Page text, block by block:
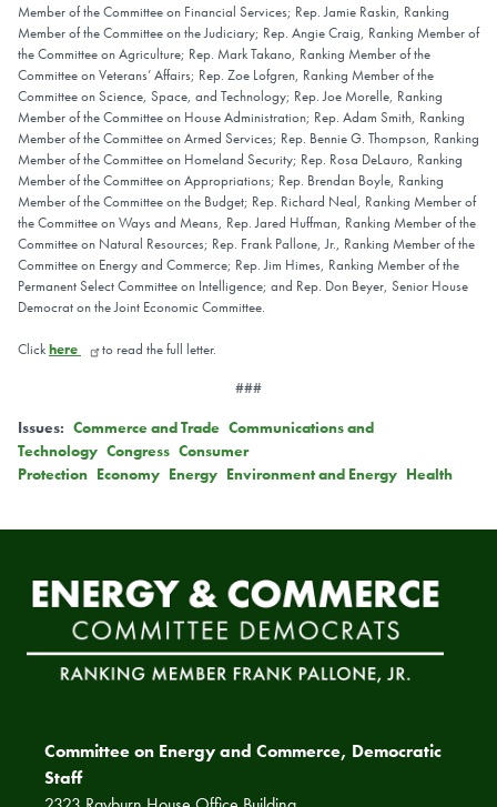
Member of the Committee on Financial Services; Rep. Jamie Raskin, Ranking
Member of the Committee on the Judiciary; Rep. Angie Craig, Ranking Member of
the Committee on Agriculture; Rep. Mark Takano, Ranking Member of the
Committee on Veterans’ Affairs; Rep. Zoe Lofgren, Ranking Member of the
Committee on Science, Space, and Technology; Rep. Joe Morelle, Ranking
Member of the Committee on House Administration; Rep. Adam Smith, Ranking
Member of the Committee on Armed Services; Rep. Bennie G. Thompson, Ranking
Member of the Committee on Homeland Security; Rep. Rosa DeLauro, Ranking
Member of the Committee on Appropriations; Rep. Brendan Boyle, Ranking
Member of the Committee on the Budget; Rep. Richard Neal, Ranking Member of
the Committee on Ways and Means, Rep. Jared Huffman, Ranking Member of the
Committee on Natural Resources; Rep. Frank Pallone, Jr., Ranking Member of the
Committee on Energy and Commerce; Rep. Jim Himes, Ranking Member of the
Permanent Select Committee on Intelligence; and Rep. Don Beyer, Senior House
Democrat on the Joint Economic Committee.
Clickhere to read the full letter.
###
Issues: Commerce and Trade Communications and
Technology Congress Consumer
Protection Economy Energy Environment and Energy Health
Committee on Energy and Commerce, Democratic
Staff